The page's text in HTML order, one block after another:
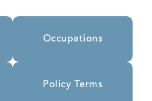
Occupations
Policy Terms